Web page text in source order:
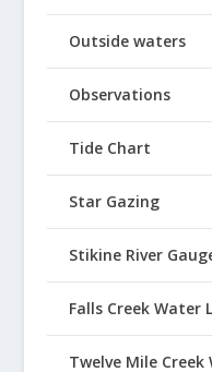
Outside waters
Observations
Tide Chart
Star Gazing
Stikine River
Falls Creek Water
Twelve Mile Creek